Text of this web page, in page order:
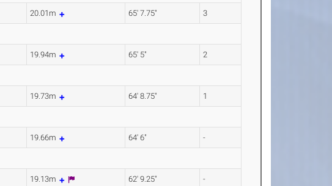
20.01m 65' 7.75" 3
19.94m 65' 5" 2
19.73m 64' 8.75" 1
19.66m 64' 6" -
19.13m 62' 9.25" -